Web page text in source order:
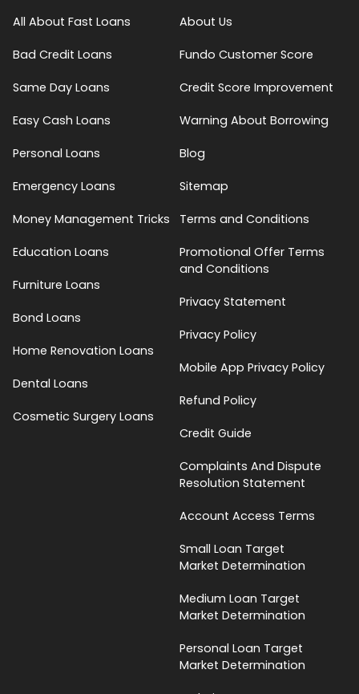
All About Fast Loans
Bad Credit Loans
Same Day Loans
Easy Cash Loans
Personal Loans
Emergency Loans
Money Management Tricks
Education Loans
Furniture Loans
Bond Loans
Home Renovation Loans
Dental Loans
Cosmetic Surgery Loans
About Us
Fundo Customer Score
Credit Score Improvement
Warning About Borrowing
Blog
Sitemap
Terms and Conditions
Promotional Offer Terms
and Conditions
Privacy Statement
Privacy Policy
Mobile App Privacy Policy
Refund Policy
Credit Guide
Complaints And Dispute
Resolution Statement
Account Access Terms
Small Loan Target
Market Determination
Medium Loan Target
Market Determination
Personal Loan Target
Market Determination